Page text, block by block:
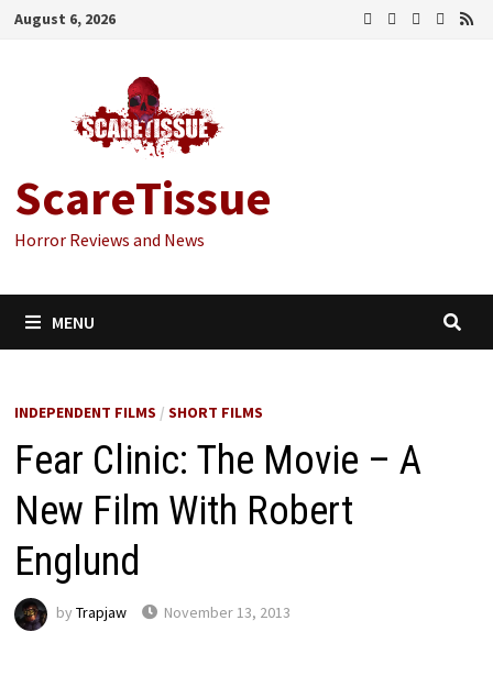
Skip
August 6, 2026
ScareTissue
Horror Reviews and News
MENU
INDEPENDENT FILMS / SHORT FILMS
Fear Clinic: The Movie – A
New Film With Robert
Englund
by Trapjaw November 13, 2013